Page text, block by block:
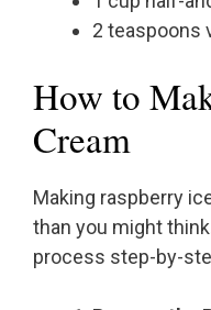
2 teaspoons
How to
Cream
Making raspberry
than you might
process step-by-